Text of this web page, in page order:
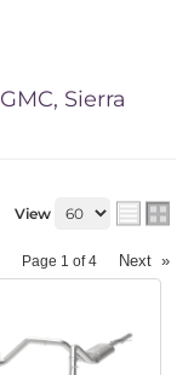
GMC, Sierra
View
Page 1 of4 Next »